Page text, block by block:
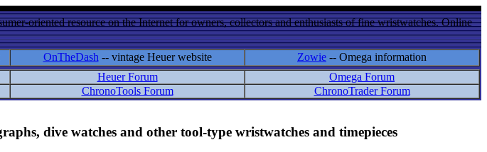
oriented resource on the Internet for owners, collectors and enthusiasts of fine wristwatches. Online
OnTheDash -- vintage Heuer website Zowie -- Omega information
Heuer Forum
Omega Forum
ChronoTools Forum ChronoTrader Forum
dive watches and other tool-type wristwatches and timepieces